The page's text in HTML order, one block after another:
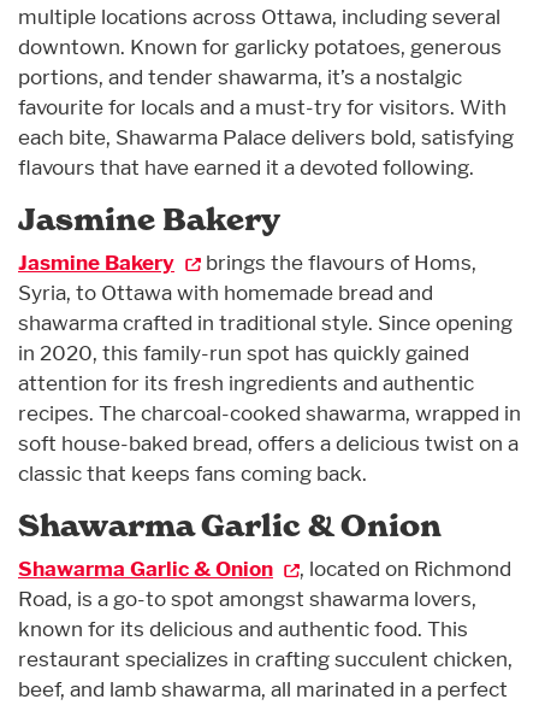
multiple locations across Ottawa, including several
downtown. Known for garlicky potatoes, generous
portions, and tender shawarma, it’s a nostalgic
favourite for locals and a must-try for visitors. With
each bite, Shawarma Palace delivers bold, satisfying
flavours that have earned it a devoted following.
Jasmine Bakery
Jasmine Bakery
brings the flavours of Homs,
Syria, to Ottawa with homemade bread and
shawarma crafted in traditional style. Since opening
in 2020, this family-run spot has quickly gained
attention for its fresh ingredients and authentic
recipes. The charcoal-cooked shawarma, wrapped in
soft house-baked bread, offers a delicious twist on a
classic that keeps fans coming back.
Shawarma Garlic & Onion
Shawarma Garlic & Onion
, located on Richmond
Road, is a go-to spot amongst shawarma lovers,
known for its delicious and authentic food. This
restaurant specializes in crafting succulent chicken,
beef, and lamb shawarma, all marinated in a perfect